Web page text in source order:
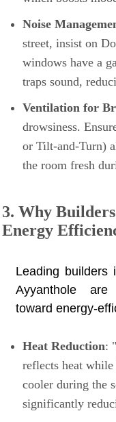
Noise
street, insist on
windows have a
traps sound,
Ventilation for
drowsiness.
or Tilt-and-Turn)
the room fresh
3. Why
Energy
Leading builders
Ayyanthole
toward energy-
Heat Reduction:
reflects heat
cooler during the
significantly